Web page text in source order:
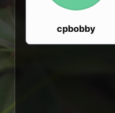
cpbobby